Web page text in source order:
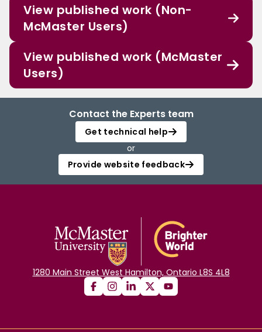
View published work (Non-
McMaster Users)
View published work (McMaster
Users)
Contact the Experts team
Get technical help
or
Provide website feedback
1280 Main Street West Hamilton, Ontario L8S 4L8